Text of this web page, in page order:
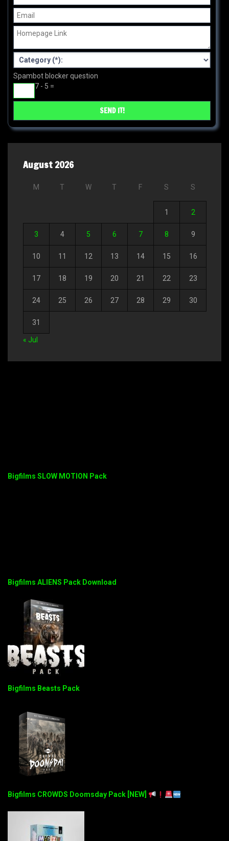
Spambot blocker question
7 - 5 =
August 2026
M T W T F S S
1 2
3 4 5 6 7 8 9
10 11 12 13 14 15 16
17 18 19 20 21 22 23
24 25 26 27 28 29 30
31
« Jul
Bigfilms SLOW MOTION Pack
Bigfilms ALIENS Pack Download
Bigfilms Beasts Pack
Bigfilms CROWDS Doomsday Pack [NEW]